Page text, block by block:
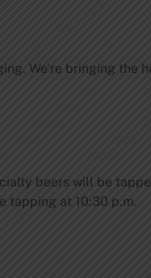
We’re bringing the
beers will be
tapping at 10:30 p.m.